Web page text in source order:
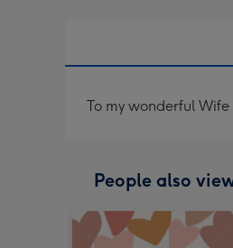
To my wonderful
People also